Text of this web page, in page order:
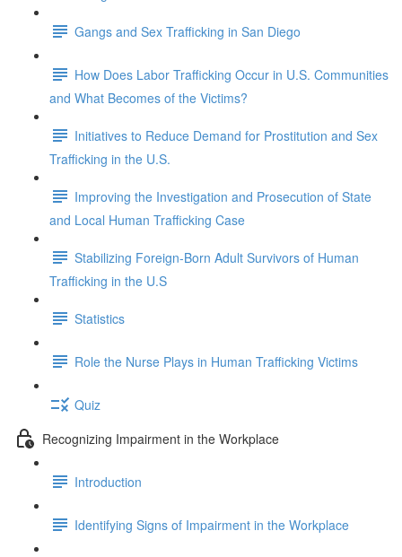
Gangs and Sex Trafficking in San Diego
How Does Labor Trafficking Occur in U.S. Communities
and What Becomes of the Victims?
Initiatives to Reduce Demand for Prostitution and Sex
Trafficking in the U.S.
Improving the Investigation and Prosecution of State
and Local Human Trafficking Case
Stabilizing Foreign-Born Adult Survivors of Human
Trafficking in the U.S
Statistics
Role the Nurse Plays in Human Trafficking Victims
Quiz
Recognizing Impairment in the Workplace
Introduction
Identifying Signs of Impairment in the Workplace